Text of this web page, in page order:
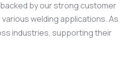
by our strong customer
welding applications. As
industries, supporting their